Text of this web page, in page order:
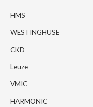
HMS
WESTINGHUSE
CKD
Leuze
VMIC
HARMONIC